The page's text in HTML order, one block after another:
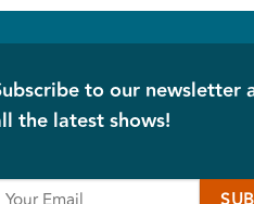
to our newsletter
the latest shows!